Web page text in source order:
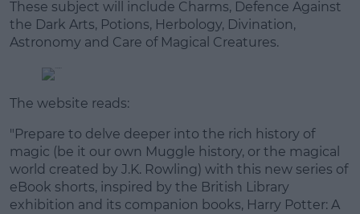
These subject will include Charms, Defence Against
the Dark Arts, Potions, Herbology, Divination,
Astronomy and Care of Magical Creatures.
The website reads:
"Prepare to delve deeper into the rich history of
magic (be it our own Muggle history, or the magical
world created by J.K. Rowling) with this new series of
eBook shorts, inspired by the British Library
exhibition and its companion books, Harry Potter: A